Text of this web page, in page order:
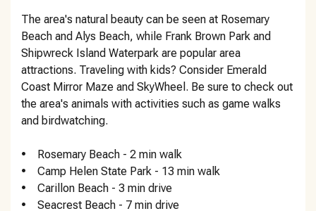
The area's natural beauty can be seen at Rosemary
Beach and Alys Beach, while Frank Brown Park and
Shipwreck Island Waterpark are popular area
attractions. Traveling with kids? Consider Emerald
Coast Mirror Maze and SkyWheel. Be sure to check out
the area's animals with activities such as game walks
and birdwatching.
• Rosemary Beach - 2 min walk
• Camp Helen State Park - 13 min walk
• Carillon Beach - 3 min drive
• Seacrest Beach - 7 min drive